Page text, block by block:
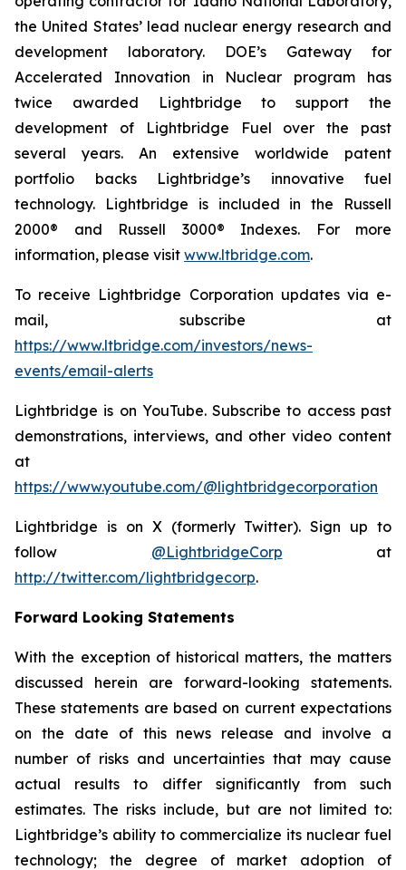
the United States’ lead nuclear energy research and
development laboratory. DOE’s Gateway for
Accelerated Innovation in Nuclear program has
twice awarded Lightbridge to support the
development of Lightbridge Fuel over the past
several years. An extensive worldwide patent
portfolio backs Lightbridge’s innovative fuel
technology. Lightbridge is included in the Russell
2000® and Russell 3000® Indexes. For more
information, please visit www.ltbridge.com.
To receive Lightbridge Corporation updates via e-
mail, subscribe at
https://www.ltbridge.com/investors/news-
events/email-alerts
Lightbridge is on YouTube. Subscribe to access past
demonstrations, interviews, and other video content
at
https://www.youtube.com/@lightbridgecorporation
Lightbridge is on X (formerly Twitter). Sign up to
follow @LightbridgeCorp at
http://twitter.com/lightbridgecorp.
Forward Looking Statements
With the exception of historical matters, the matters
discussed herein are forward-looking statements.
These statements are based on current expectations
on the date of this news release and involve a
number of risks and uncertainties that may cause
actual results to differ significantly from such
estimates. The risks include, but are not limited to:
Lightbridge’s ability to commercialize its nuclear fuel
technology; the degree of market adoption of